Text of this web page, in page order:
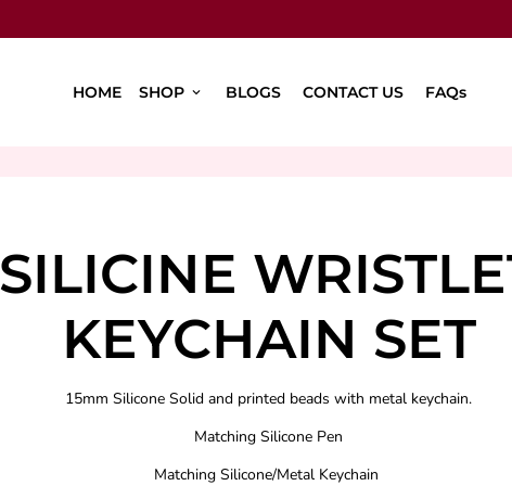
HOME SHOP keyboard_arrow_down BLOGS CONTACT US FAQs
SILICINE
KEYCHAIN SET
15mm Silicone Solid and printed beads with metal keychain.
Matching Silicone Pen
Matching Silicone/Metal Keychain